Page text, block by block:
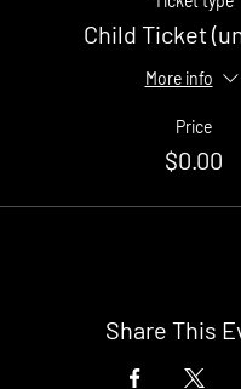
Child Ticket
More info
Price
$0.00
Share This